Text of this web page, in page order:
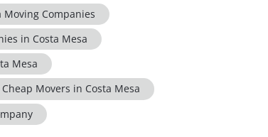
Moving Companies
in Costa Mesa
Mesa
Movers in Costa Mesa